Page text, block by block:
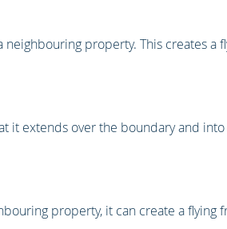
property. This creates a
it extends over the boundary and
property, it can create a flying